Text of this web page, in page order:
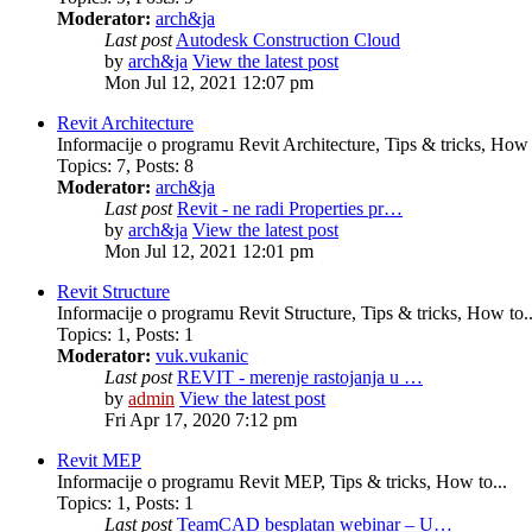
Moderator: arch&ja
Last post Autodesk Construction Cloud
by arch&ja View the latest post
Mon Jul 12, 2021 12:07 pm
Revit Architecture
Informacije o programu Revit Architecture, Tips & tricks, How
Topics: 7, Posts: 8
Moderator: arch&ja
Last post Revit - ne radi Properties pr…
by arch&ja View the latest post
Mon Jul 12, 2021 12:01 pm
Revit Structure
Informacije o programu Revit Structure, Tips & tricks, How
Topics: 1 , Posts: 1
Moderator: vuk.vukanic
Last post REVIT - merenje rastojanja u …
by admin View the latest post
Fri Apr 17, 2020 7:12 pm
Revit MEP
Informacije o programu Revit MEP, Tips & tricks, How to...
Topics: 1 , Posts: 1
Last post TeamCAD besplatan webinar – U…